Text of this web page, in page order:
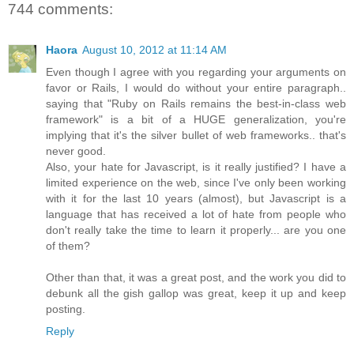
744 comments:
Haora August 10, 2012 at 11:14 AM
Even though I agree with you regarding your arguments on
favor or Rails, I would do without your entire paragraph..
saying that "Ruby on Rails remains the best-in-class web
framework" is a bit of a HUGE generalization, you're
implying that it's the silver bullet of web frameworks.. that's
never good.
Also, your hate for Javascript, is it really justified? I have a
limited experience on the web, since I've only been working
with it for the last 10 years (almost), but Javascript is a
language that has received a lot of hate from people who
don't really take the time to learn it properly... are you one
of them?
Other than that, it was a great post, and the work you did to
debunk all the gish gallop was great, keep it up and keep
posting.
Reply